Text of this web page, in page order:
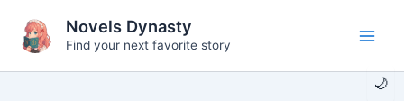
content
🌙
Novels Dynasty
Find your next favorite story